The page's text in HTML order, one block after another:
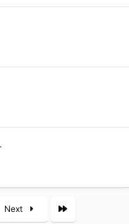
Next Last